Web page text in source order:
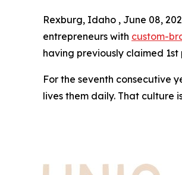
Rexburg, Idaho , June 08,
entrepreneurs with custom-
having previously claimed 1st
For the seventh consecutive
lives them daily. That culture